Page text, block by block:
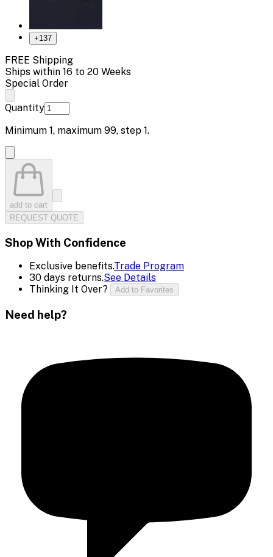
+137
FREE Shipping
Ships within 16 to 20 Weeks
Special Order
Quantity
Minimum 1, maximum 99, step 1.
add to cart
REQUEST QUOTE
Shop With Confidence
Exclusive benefits.Trade Program
30 days returns.See Details
Thinking It Over?
Add to Favorites
Need help?